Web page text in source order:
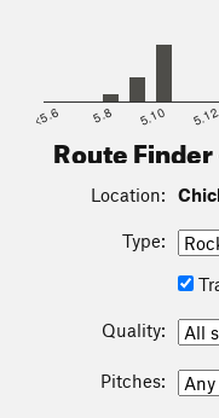
<5.6 5.8 5.10 5.12
Route
Location:
Type:
Quality:
Pitches: